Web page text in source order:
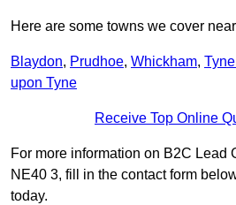
Here are some towns we cover
Blaydon, Prudhoe, Whickham,
upon Tyne
Receive Top Online
For more information on B2C Lead
NE40 3, fill in the contact form
today.